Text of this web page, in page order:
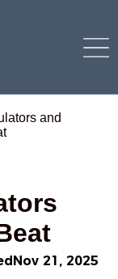
and
Nov 21, 2025